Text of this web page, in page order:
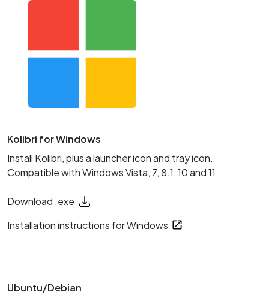
Kolibri for Windows
Install Kolibri, plus a launcher icon and tray icon.
Compatible with Windows Vista, 7, 8.1, 10 and 11
Download .exe
Installation instructions for Windows
Ubuntu/Debian